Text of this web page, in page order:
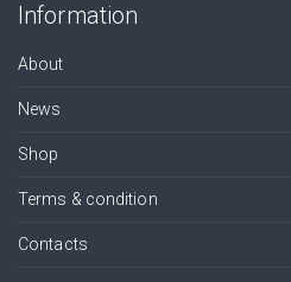
Information
About
News
Shop
Terms & condition
Contacts